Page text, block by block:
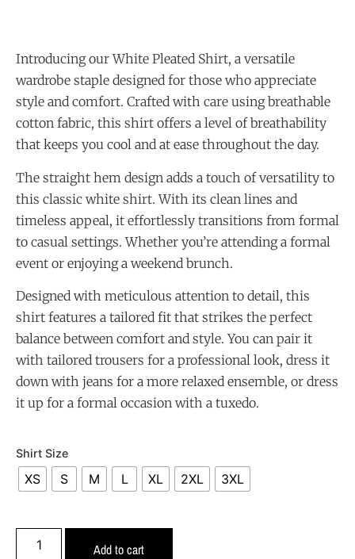
Introducing our White Pleated Shirt, a versatile
wardrobe staple designed for those who appreciate
style and comfort. Crafted with care using breathable
cotton fabric, this shirt offers a level of breathability
that keeps you cool and at ease throughout the day.
The straight hem design adds a touch of versatility to
this classic white shirt. With its clean lines and
timeless appeal, it effortlessly transitions from formal
to casual settings. Whether you’re attending a formal
event or enjoying a weekend brunch.
Designed with meticulous attention to detail, this
shirt features a tailored fit that strikes the perfect
balance between comfort and style. You can pair it
with tailored trousers for a professional look, dress it
down with jeans for a more relaxed ensemble, or dress
it up for a formal occasion with a tuxedo.
Shirt Size
XS S M L XL 2XL 3XL
Add to cart